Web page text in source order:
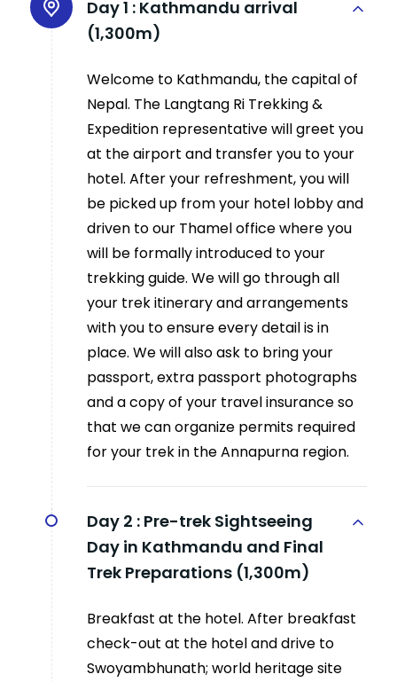
Day 1 : Kathmandu arrival
(1,300m)
Welcome to Kathmandu, the capital of
Nepal. The Langtang Ri Trekking &
Expedition representative will greet you
at the airport and transfer you to your
hotel. After your refreshment, you will
be picked up from your hotel lobby and
driven to our Thamel office where you
will be formally introduced to your
trekking guide. We will go through all
your trek itinerary and arrangements
with you to ensure every detail is in
place. We will also ask to bring your
passport, extra passport photographs
and a copy of your travel insurance so
that we can organize permits required
for your trek in the Annapurna region.
Day 2 : Pre-trek Sightseeing
Day in Kathmandu and Final
Trek Preparations (1,300m)
Breakfast at the hotel. After breakfast
check-out at the hotel and drive to
Swoyambhunath; world heritage site